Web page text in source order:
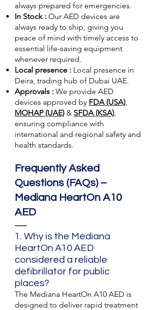
always prepared for emergencies.
In Stock : Our AED devices are
always ready to ship, giving you
peace of mind with timely access to
essential life-saving equipment
whenever required.
Local presence : Local presence in
Deira, trading hub of Dubai UAE.
Approvals : We provide AED
devices approved by FDA (USA),
MOHAP (UAE) & SFDA (KSA),
ensuring compliance with
international and regional safety and
health standards.
Frequently Asked
Questions (FAQs) –
Mediana HeartOn A10
AED
-----
1. Why is the Mediana
HeartOn A10 AED
considered a reliable
defibrillator for public
places?
The Mediana HeartOn A10 AED is
designed to deliver rapid treatment